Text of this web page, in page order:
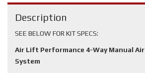
Description
SEE BELOW FOR KIT SPECS:
Air Lift Performance 4-Way Manual
System